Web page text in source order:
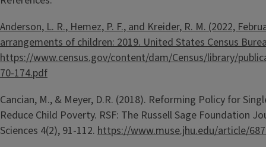
Anderson, L. R., Hemez, P. F., and Kreider, R. M. (2022,
arrangements of children: 2019. United States Census
https://www.census.gov/content/dam/Census/library/
70-174.pdf
Cancian, M., & Meyer, D.R. (2018). Reforming Policy for
Reduce Child Poverty. RSF: The Russell Sage Foundation
Sciences 4(2), 91-112. https://www.muse.jhu.edu/article/